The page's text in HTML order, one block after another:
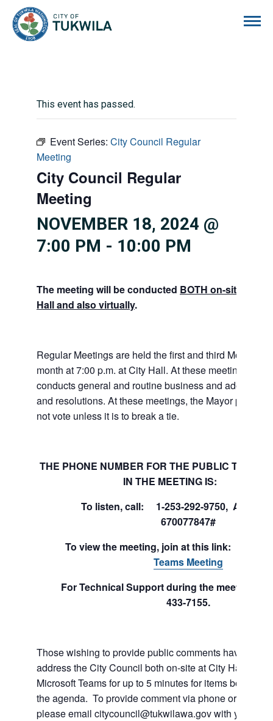
This event has passed.
Event Series: City Council Regular
Meeting
City Council Regular
Meeting
NOVEMBER 18, 2024 @
7:00 PM - 10:00 PM
The meeting will be conducted BOTH on-site at
Hall and also virtually.
Regular Meetings are held the first and third Mondays
month at 7:00 p.m. at City Hall. At these meetings the
conducts general and routine business and adopts
and resolutions. At these meetings, the Mayor
not vote unless it is to break a tie.
THE PHONE NUMBER FOR THE PUBLIC TO
IN THE MEETING IS:
To listen, call: 1-253-292-9750, Access
670077847#
To view the meeting, join at this link:
Teams Meeting
For Technical Support during the meeting
433-7155.
Those wishing to provide public comments have the
address the City Council both on-site at City Hall or
Microsoft Teams for up to 5 minutes for items both on
the agenda. To provide comment via phone or
please email citycouncil@tukwilawa.gov with your